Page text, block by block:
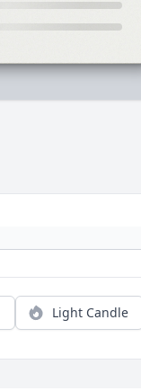
Light Candle